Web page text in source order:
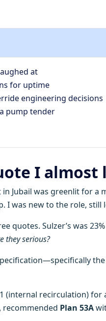
at
for uptime
engineering decisions
pump tender
I almost
Jubail was greenlit for
I was new to the role, still
quotes. Sulzer’s was
they serious?
the
(internal recirculation) for
recommended Plan 53A